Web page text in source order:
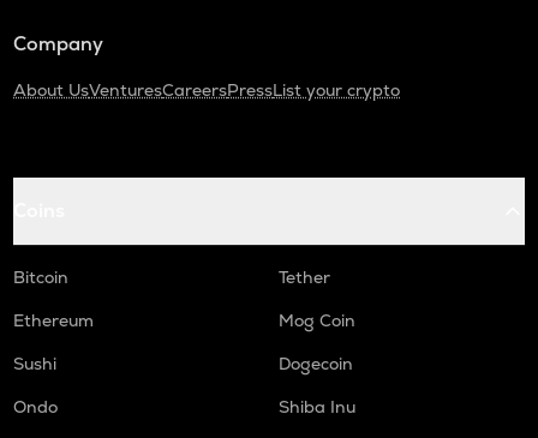
Company
About UsVenturesCareersPressList your crypto
Bitcoin
Tether
Ethereum
Mog Coin
Sushi
Dogecoin
Ondo
Shiba Inu